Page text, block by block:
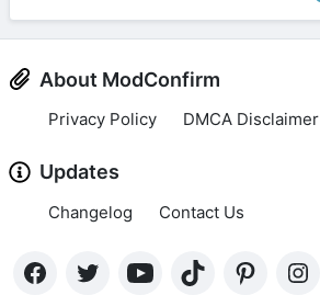
About ModConfirm
Privacy Policy DMCA Disclaimer
Updates
Changelog Contact Us